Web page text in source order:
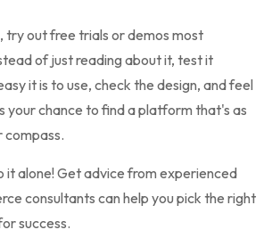
try out free trials or demos most
of just reading about it, test it
it is to use, check the design, and feel
your chance to find a platform that's as
compass.
it alone! Get advice from experienced
consultants can help you pick the right
success.